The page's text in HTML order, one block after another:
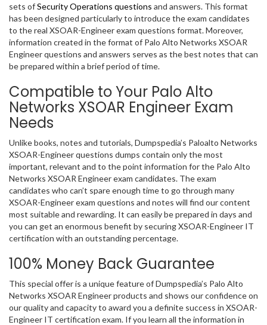
sets ofSecurity Operations questions and answers. This format
has been designed particularly to introduce the exam candidates
to the real XSOAR-Engineer exam questions format. Moreover,
information created in the format of Palo Alto Networks XSOAR
Engineer questions and answers serves as the best notes that can
be prepared within a brief period of time.
Compatible to Your Palo Alto
Networks XSOAR Engineer Exam
Needs
Unlike books, notes and tutorials, Dumpspedia’s Paloalto Networks
XSOAR-Engineer questions dumps contain only the most
important, relevant and to the point information for the Palo Alto
Networks XSOAR Engineer exam candidates. The exam
candidates who can’t spare enough time to go through many
XSOAR-Engineer exam questions and notes will find our content
most suitable and rewarding. It can easily be prepared in days and
you can get an enormous benefit by securing XSOAR-Engineer IT
certification with an outstanding percentage.
100% Money Back Guarantee
This special offer is a unique feature of Dumpspedia’s Palo Alto
Networks XSOAR Engineer products and shows our confidence on
our quality and capacity to award you a definite success in XSOAR-
Engineer IT certification exam. If you learn all the information in